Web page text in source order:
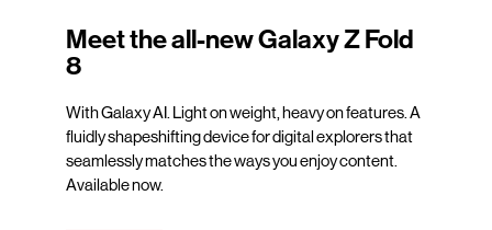
Meet the all-new Galaxy Z Fold
8
With Galaxy AI. Light on weight, heavy on features. A
fluidly shapeshifting device for digital explorers that
seamlessly matches the ways you enjoy content.
Available now.